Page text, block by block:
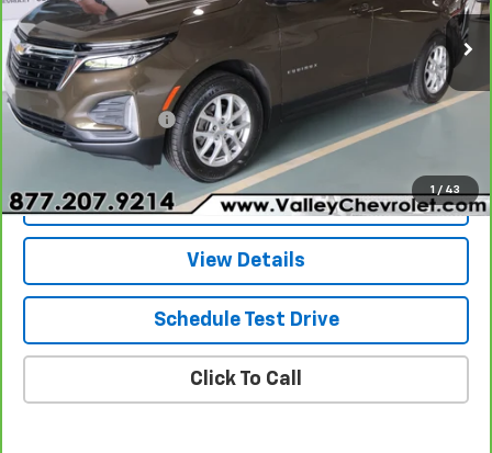
1 / 43
29,276 mi Int.
Less
Retail Price
$25,680
Documentation Fee
+$490
Internet Price
Explore Payments
View Details
Schedule Test Drive
Click To Call